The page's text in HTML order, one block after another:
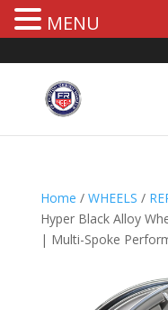
Home / WHEELS /
Hyper Black Alloy
| Multi-Spoke
MENU